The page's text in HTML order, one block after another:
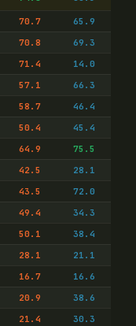
70.7
65.9
70.8
69.3
71.4
14.0
57.1
66.3
58.7
46.4
50.4
45.4
64.9
75.5
42.5
28.1
43.5
72.0
49.4
34.3
50.1
38.4
28.1
21.1
16.7
16.6
20.9
38.6
21.4 30.3